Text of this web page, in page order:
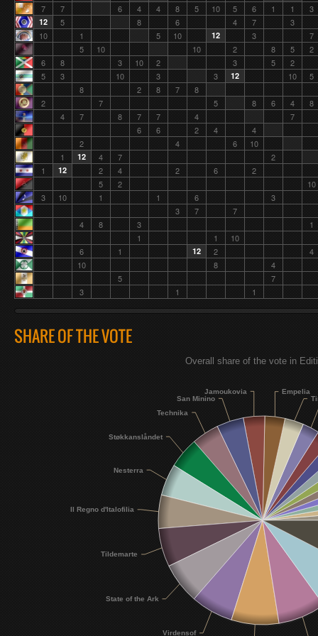
7
7 6 4 4 8 5 10 5 6 1 1 3
12 5 8 6 4 7
3
10
1 5 10 12 3
7
5
10 10 2 8 5
2
6
8 3 10 2 3 5
2
5
3 10 3 3 12 10
5
8
2 8 7
8
2
7 5 8 6 4
8
4
7 8 7 7 4
7
6
6 2 4
4
2
4 6
10
1
12 4 7
2
1
12 2 4 2 6
2
5
2
10
3
10 1 1 6
3
3
7
7
4
8 3
1
1
1
10
6
1 12 2
4
10
8
4
5
7
3
1 1
SHARE OF THE VOTE
Empelia
Jamoukovia
San Minino
Technika
Støkkanslåndet
Nesterra
Il Regno d'Italofilia
Tildemarte
State of the Ark
Virdensof
Overall share of the vote in